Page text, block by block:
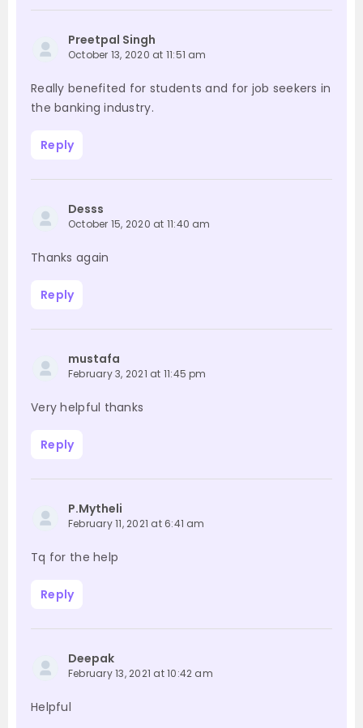
Preetpal Singh
October 13, 2020 at 11:51 am
Really benefited for students and for job seekers in
the banking industry.
Reply
Desss
October 15, 2020 at 11:40 am
Thanks again
Reply
mustafa
February 3, 2021 at 11:45 pm
Very helpful thanks
Reply
P.Mytheli
February 11, 2021 at 6:41 am
Tq for the help
Reply
Deepak
February 13, 2021 at 10:42 am
Helpful